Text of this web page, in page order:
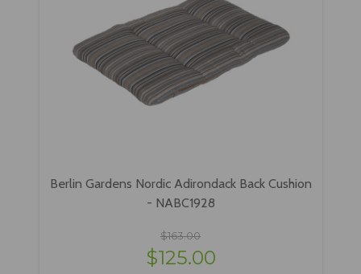
Berlin Gardens Nordic Adirondack Back Cushion
- NABC1928
$163.00
$125.00